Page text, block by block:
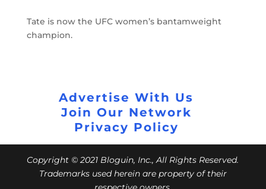
Tate is now the UFC women’s bantamweight
champion.
Advertise With Us
Join Our Network
Privacy Policy
Copyright © 2021 Bloguin, Inc., All Rights Reserved.
Trademarks used herein are property of their